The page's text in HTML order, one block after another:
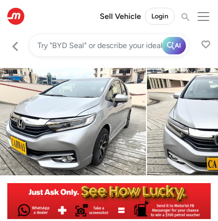
Sell Vehicle Login
AI